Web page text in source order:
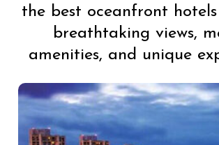
the best oceanfront
breathtaking views,
amenities, and unique